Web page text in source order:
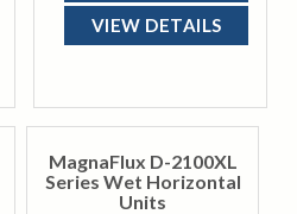
VIEW DETAILS
MagnaFlux D-2100XL
Series Wet Horizontal
Units